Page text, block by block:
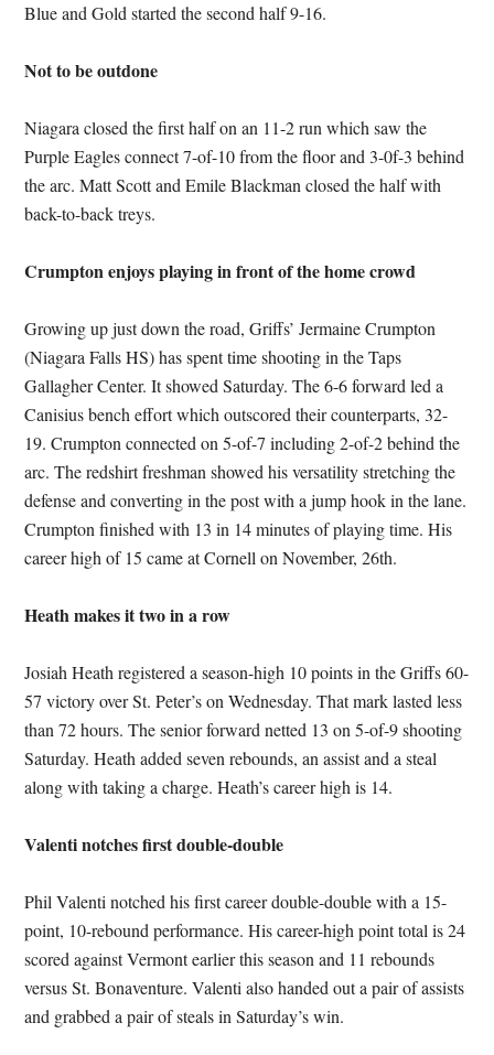
Blue and Gold started the second half 9-16.
Not to be outdone
Niagara closed the first half on an 11-2 run which saw the
Purple Eagles connect 7-of-10 from the floor and 3-0f-3 behind
the arc. Matt Scott and Emile Blackman closed the half with
back-to-back treys.
Crumpton enjoys playing in front of the home crowd
Growing up just down the road, Griffs’ Jermaine Crumpton
(Niagara Falls HS) has spent time shooting in the Taps
Gallagher Center. It showed Saturday. The 6-6 forward led a
Canisius bench effort which outscored their counterparts, 32-
19. Crumpton connected on 5-of-7 including 2-of-2 behind the
arc. The redshirt freshman showed his versatility stretching the
defense and converting in the post with a jump hook in the lane.
Crumpton finished with 13 in 14 minutes of playing time. His
career high of 15 came at Cornell on November, 26th.
Heath makes it two in a row
Josiah Heath registered a season-high 10 points in the Griffs 60-
57 victory over St. Peter’s on Wednesday. That mark lasted less
than 72 hours. The senior forward netted 13 on 5-of-9 shooting
Saturday. Heath added seven rebounds, an assist and a steal
along with taking a charge. Heath’s career high is 14.
Valenti notches first double-double
Phil Valenti notched his first career double-double with a 15-
point, 10-rebound performance. His career-high point total is 24
scored against Vermont earlier this season and 11 rebounds
versus St. Bonaventure. Valenti also handed out a pair of assists
and grabbed a pair of steals in Saturday’s win.